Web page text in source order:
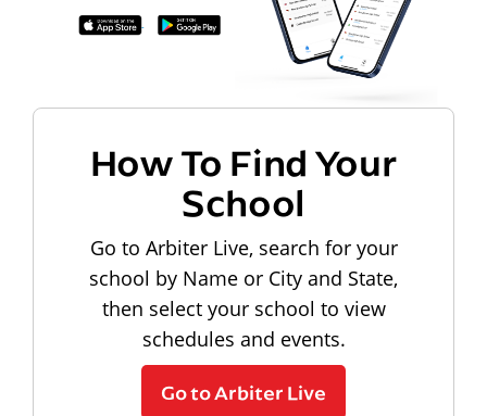
How To Find Your
School
Go to Arbiter Live, search for your
school by Name or City and State,
then select your school to view
schedules and events.
Go to Arbiter Live